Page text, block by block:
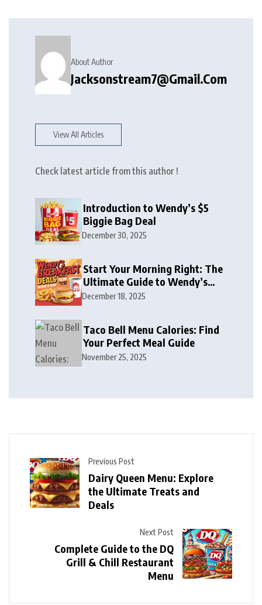
About Author
Jacksonstream7@gmail.com
View All Articles
Check latest article from this author !
Introduction to Wendy’s $5
Biggie Bag Deal
December 30, 2025
Start Your Morning Right: The
Ultimate Guide to Wendy’s
Breakfast Deals, Combos, and
December 18, 2025
Taco Bell Menu Calories: Find
Your Perfect Meal Guide
November 25, 2025
Previous Post
Dairy Queen Menu: Explore
the Ultimate Treats and
Deals
Next Post
Complete Guide to the DQ
Grill & Chill Restaurant
Menu